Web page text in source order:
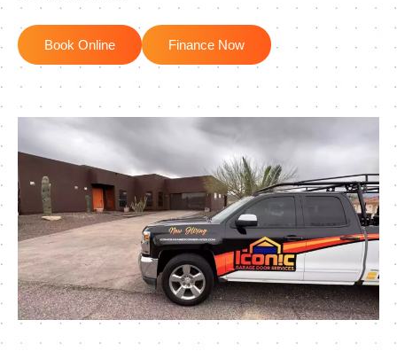
Book Online Finance Now